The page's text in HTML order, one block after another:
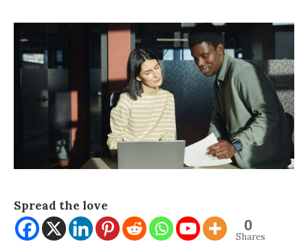
Spread the love
0
Shares